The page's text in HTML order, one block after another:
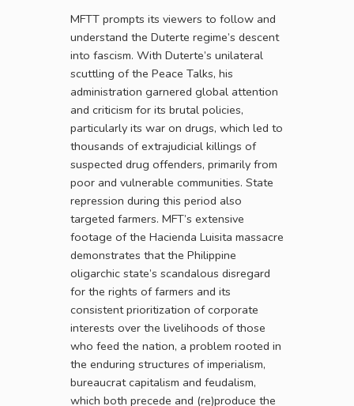
MFTT prompts its viewers to follow and
understand the Duterte regime’s descent
into fascism. With Duterte’s unilateral
scuttling of the Peace Talks, his
administration garnered global attention
and criticism for its brutal policies,
particularly its war on drugs, which led to
thousands of extrajudicial killings of
suspected drug offenders, primarily from
poor and vulnerable communities. State
repression during this period also
targeted farmers. MFT’s extensive
footage of the Hacienda Luisita massacre
demonstrates that the Philippine
oligarchic state’s scandalous disregard
for the rights of farmers and its
consistent prioritization of corporate
interests over the livelihoods of those
who feed the nation, a problem rooted in
the enduring structures of imperialism,
bureaucrat capitalism and feudalism,
which both precede and (re)produce the